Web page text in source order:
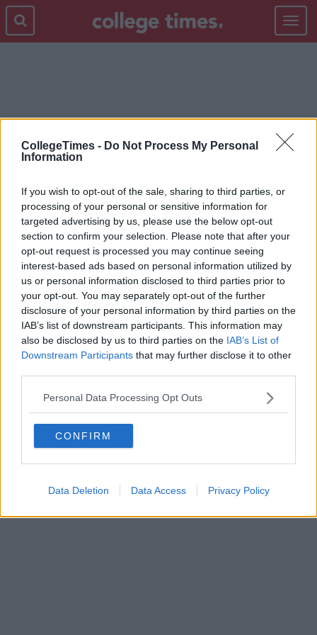
CollegeTimes - Do Not Process My Personal
Information
If you wish to opt-out of the sale, sharing to third parties, or
processing of your personal or sensitive information for
targeted advertising by us, please use the below opt-out
section to confirm your selection. Please note that after your
opt-out request is processed you may continue seeing
interest-based ads based on personal information utilized by
us or personal information disclosed to third parties prior to
your opt-out. You may separately opt-out of the further
disclosure of your personal information by third parties on the
IAB’s list of downstream participants. This information may
also be disclosed by us to third parties on the IAB’s List of
Downstream Participants that may further disclose it to other
Personal Data Processing Opt Outs
CONFIRM
Data Deletion Data Access Privacy Policy
Toggle
SELFIE